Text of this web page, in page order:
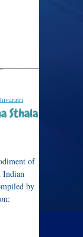
.
Sthala
of
Indian
by